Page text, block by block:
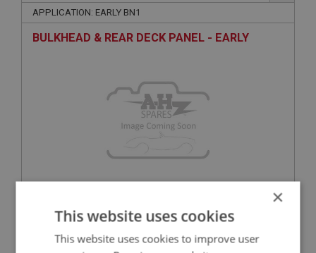
APPLICATION: EARLY BN1
BULKHEAD & REAR DECK PANEL - EARLY
VIEW
BIG HEALEY
×
This website uses cookies
This website uses cookies to improve user